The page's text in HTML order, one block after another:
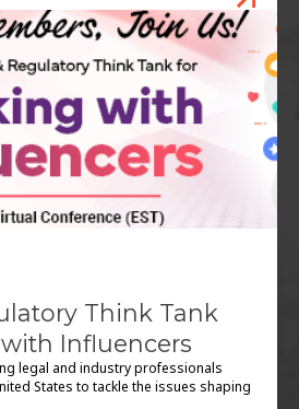
Think Tank
Influencers
legal and industry professionals
States to tackle the issues shaping